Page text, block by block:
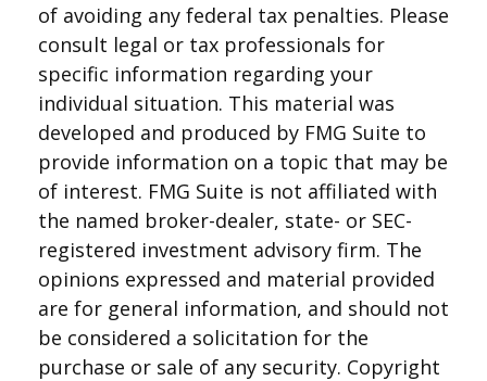
of avoiding any federal tax penalties. Please
consult legal or tax professionals for
specific information regarding your
individual situation. This material was
developed and produced by FMG Suite to
provide information on a topic that may be
of interest. FMG Suite is not affiliated with
the named broker-dealer, state- or SEC-
registered investment advisory firm. The
opinions expressed and material provided
are for general information, and should not
be considered a solicitation for the
purchase or sale of any security. Copyright